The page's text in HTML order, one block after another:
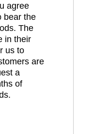
agree
bear the
The
in their
us to
are
a
of